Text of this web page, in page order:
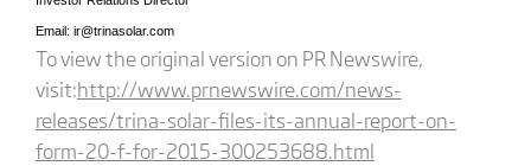
Email: ir@trinasolar.com
To view the original version on PR Newswire,
visit:http://www.prnewswire.com/news-
releases/trina-solar-files-its-annual-report-on-
form-20-f-for-2015-300253688.html